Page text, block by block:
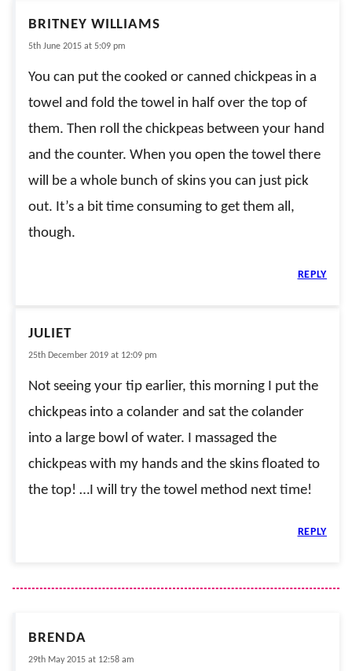
BRITNEY WILLIAMS
5th June 2015 at 5:09 pm
You can put the cooked or canned chickpeas in a
towel and fold the towel in half over the top of
them. Then roll the chickpeas between your hand
and the counter. When you open the towel there
will be a whole bunch of skins you can just pick
out. It’s a bit time consuming to get them all,
though.
REPLY
JULIET
25th December 2019 at 12:09 pm
Not seeing your tip earlier, this morning I put the
chickpeas into a colander and sat the colander
into a large bowl of water. I massaged the
chickpeas with my hands and the skins floated to
the top! …I will try the towel method next time!
REPLY
BRENDA
29th May 2015 at 12:58 am